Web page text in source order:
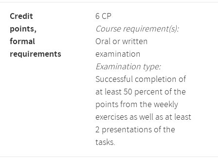
Credit
points,
formal
requirements
6 CP
Course requirement(s):
Oral or written
examination
Examination type:
Successful completion of
at least 50 percent of the
points from the weekly
exercises as well as at least
2 presentations of the
tasks.